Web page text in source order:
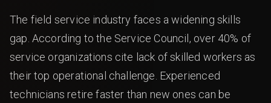
The field service industry faces a widening skills
gap. According to the Service Council, over 40% of
service organizations cite lack of skilled workers as
their top operational challenge. Experienced
technicians retire faster than new ones can be